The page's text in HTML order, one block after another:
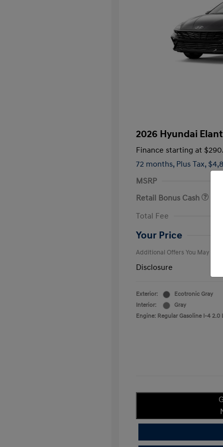
2026 Hyundai
Finance starting at $290
72 months, Plus Tax,
MSRP
Retail Bonus Cash
Total Fee
Your Price
Additional Offers You May
Disclosure
Exterior:
Ecotronic Gray
Interior:
Gray
Engine: Regular Gasoline I-4 2.0